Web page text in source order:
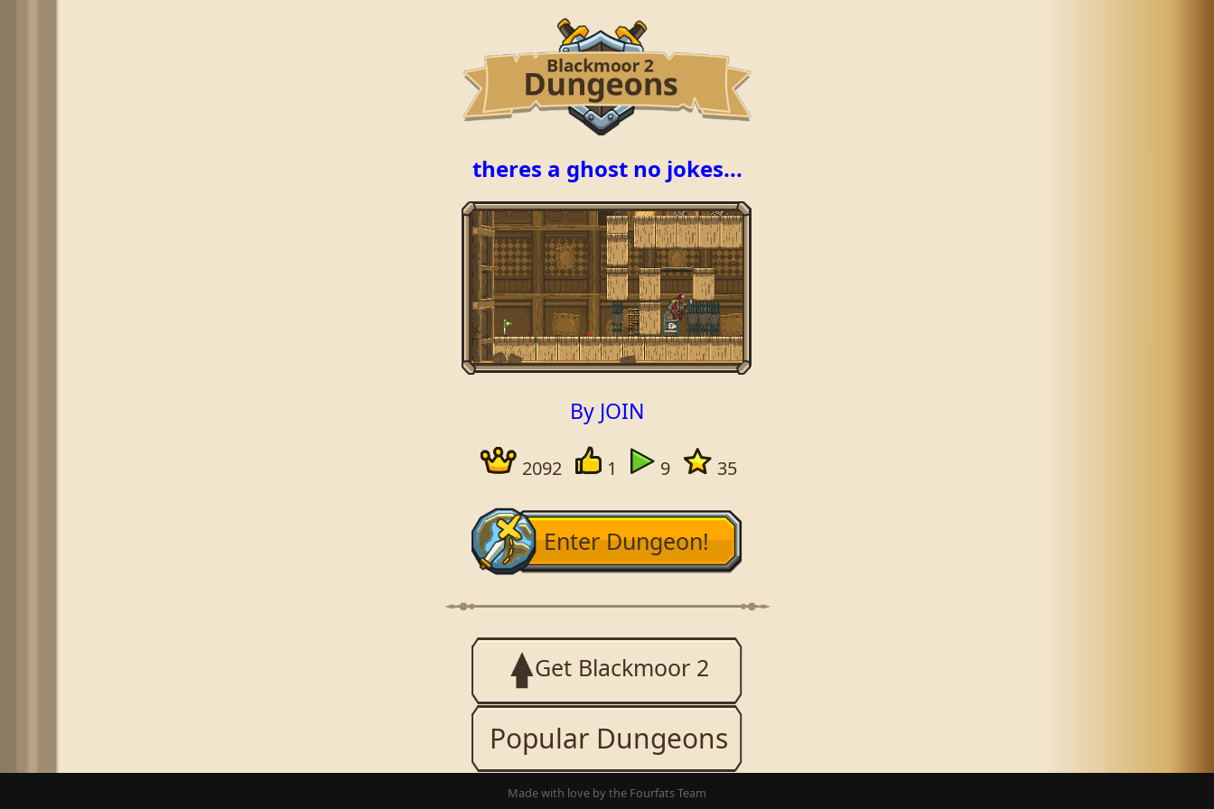
theres a ghost no jokes...
By JOIN
2092 1 9 35
Enter Dungeon!
Get Blackmoor 2
Popular Dungeons
Made with love by the Fourfats Team